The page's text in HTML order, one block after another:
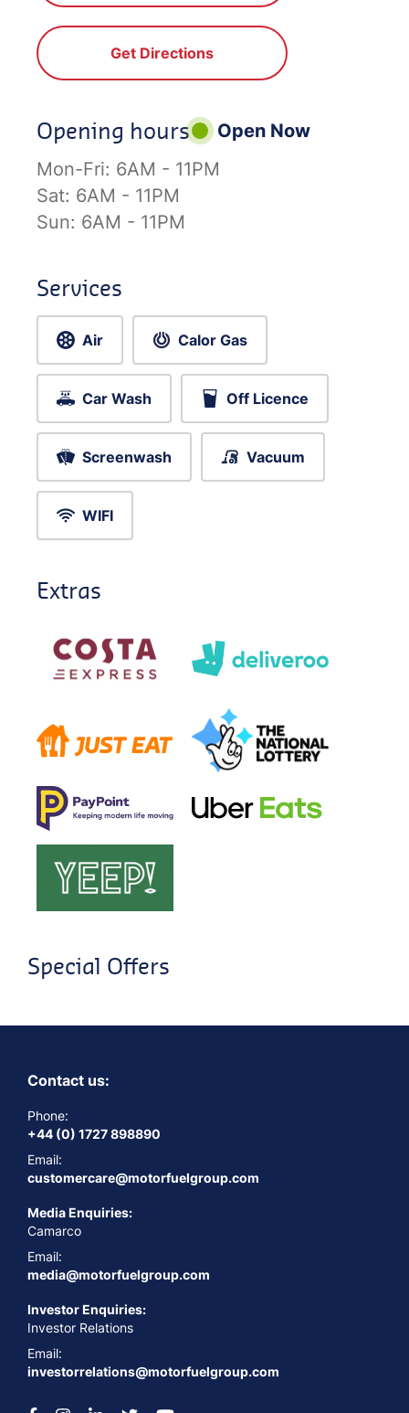
Get Directions
Opening hours
Open Now
Mon-Fri: 6AM - 11PM
Sat: 6AM - 11PM
Sun: 6AM - 11PM
Services
Air Calor Gas
Car Wash Off Licence
Screenwash Vacuum
WIFI
Extras
Special Offers
Contact us:
Phone:
+44 (0) 1727 898890
Email:
customercare@motorfuelgroup.com
Media Enquiries:
Camarco
Email:
media@motorfuelgroup.com
Investor Enquiries:
Investor Relations
Email:
investorrelations@motorfuelgroup.com